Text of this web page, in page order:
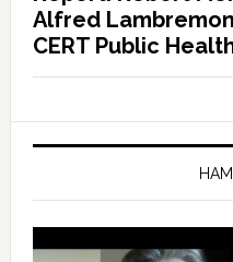
Alfred
CERT Public